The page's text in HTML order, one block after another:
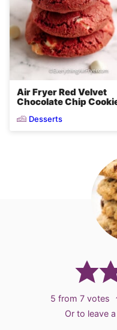
Air Fryer Red Velvet
Chocolate Chip
Desserts
5 from 7 votes
Or to leave